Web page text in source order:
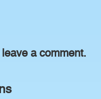
a comment.